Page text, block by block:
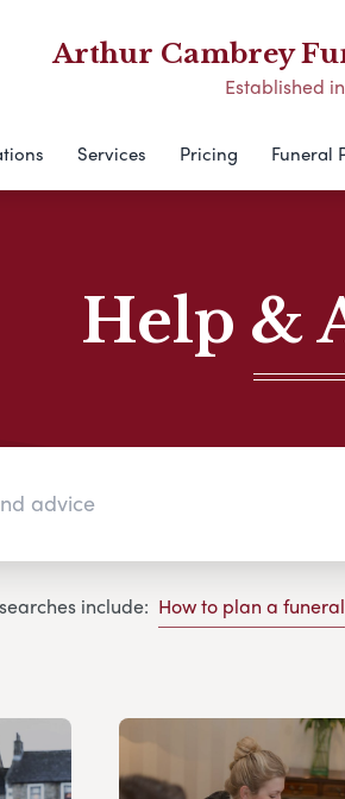
Arthur Cambrey
Established
Services Pricing Funeral
Help &
include: How to plan a funeral